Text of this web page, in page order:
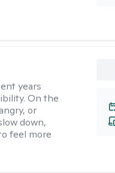
years
On the
or
down,
feel more